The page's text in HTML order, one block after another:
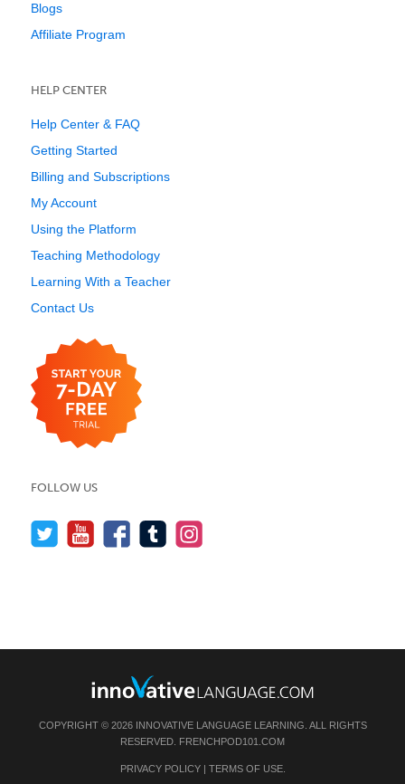
Blogs
Affiliate Program
HELP CENTER
Help Center & FAQ
Getting Started
Billing and Subscriptions
My Account
Using the Platform
Teaching Methodology
Learning With a Teacher
Contact Us
FOLLOW US
COPYRIGHT © 2026 INNOVATIVE LANGUAGE LEARNING. ALL RIGHTS
RESERVED. FRENCHPOD101.COM
PRIVACY POLICY| TERMS OF USE.